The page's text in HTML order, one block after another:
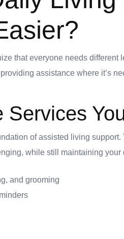
that everyone needs different
assistance where it’s
Services
of assisted living
while still maintaining
and grooming